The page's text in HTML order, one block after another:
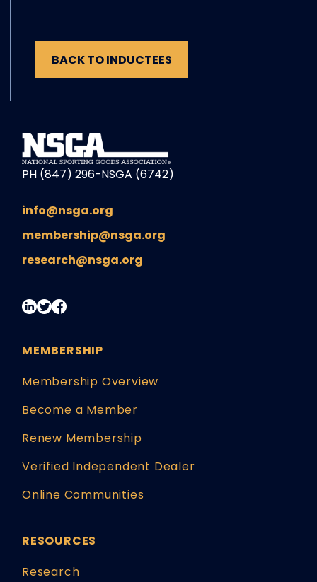
BACK TO INDUCTEES
PH (847) 296-NSGA (6742)
info@nsga.org
membership@nsga.org
research@nsga.org
MEMBERSHIP
Membership Overview
Become a Member
Renew Membership
Verified Independent Dealer
Online Communities
RESOURCES
Research